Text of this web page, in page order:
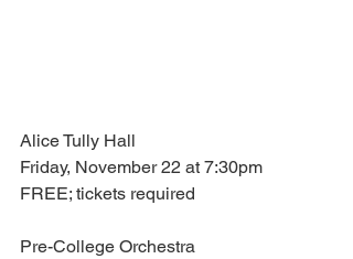
Alice Tully Hall
Friday, November 22 at 7:30pm
FREE; tickets required
Pre-College Orchestra